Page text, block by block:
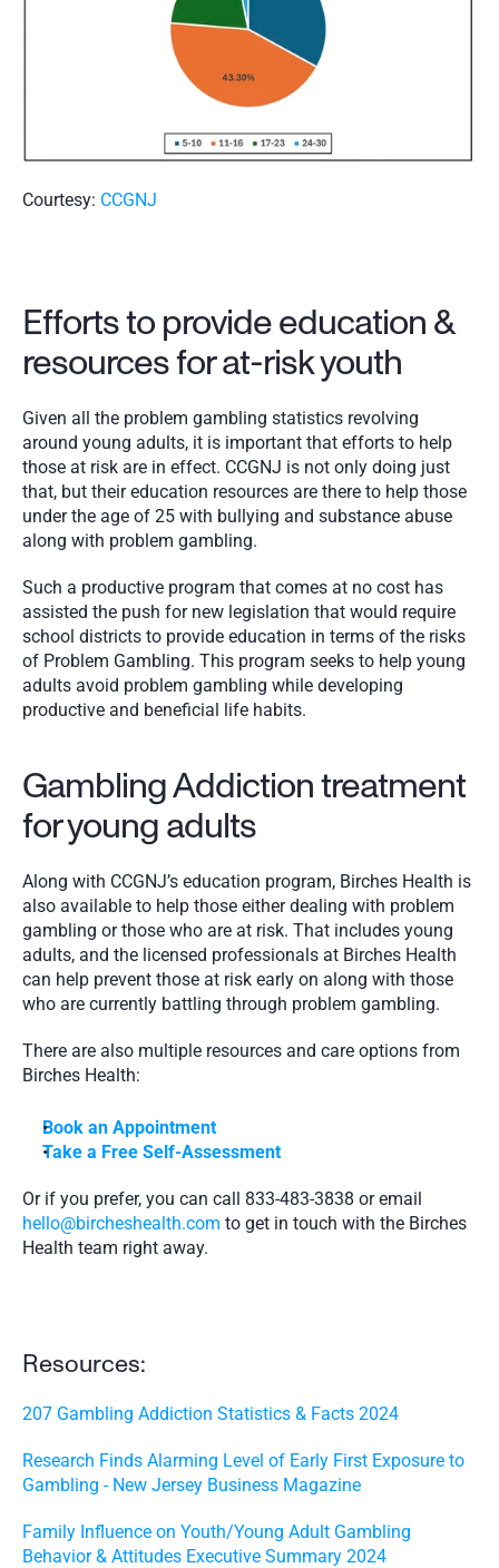
Courtesy: CCGNJ
Efforts to provide education &
resources for at-risk youth
Given all the problem gambling statistics revolving
around young adults, it is important that efforts to help
those at risk are in effect. CCGNJ is not only doing just
that, but their education resources are there to help those
under the age of 25 with bullying and substance abuse
along with problem gambling.
Such a productive program that comes at no cost has
assisted the push for new legislation that would require
school districts to provide education in terms of the risks
of Problem Gambling. This program seeks to help young
adults avoid problem gambling while developing
productive and beneficial life habits.
Gambling Addiction treatment
for young adults
Along with CCGNJ’s education program, Birches Health is
also available to help those either dealing with problem
gambling or those who are at risk. That includes young
adults, and the licensed professionals at Birches Health
can help prevent those at risk early on along with those
who are currently battling through problem gambling.
There are also multiple resources and care options from
Birches Health:
Book an Appointment
Take a Free Self-Assessment
hello@bircheshealth.com to get in touch with the Birches
Health team right away.
Resources:
207 Gambling Addiction Statistics & Facts 2024
Research Finds Alarming Level of Early First Exposure to
Gambling - New Jersey Business Magazine
Family Influence on Youth/Young Adult Gambling
Behavior & Attitudes Executive Summary 2024